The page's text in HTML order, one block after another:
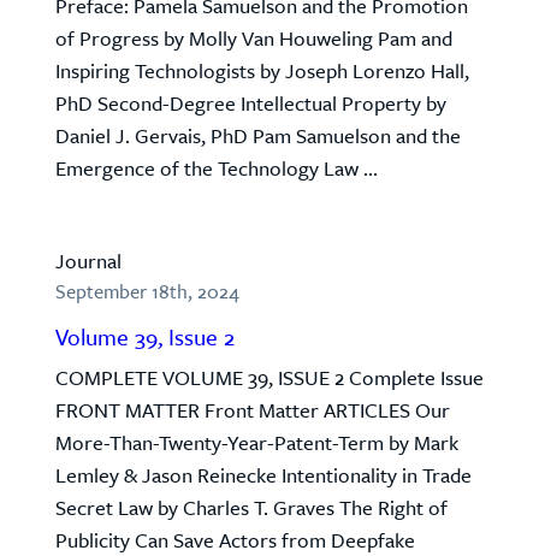
of Progress by Molly Van Houweling Pam and
Inspiring Technologists by Joseph Lorenzo Hall,
PhD Second-Degree Intellectual Property by
Daniel J. Gervais, PhD Pam Samuelson and the
Emergence of the Technology Law ...
Journal
September 18th, 2024
Volume 39, Issue 2
COMPLETE VOLUME 39, ISSUE 2 Complete Issue
FRONT MATTER Front Matter ARTICLES Our
More-Than-Twenty-Year-Patent-Term by Mark
Lemley & Jason Reinecke Intentionality in Trade
Secret Law by Charles T. Graves The Right of
Publicity Can Save Actors from Deepfake